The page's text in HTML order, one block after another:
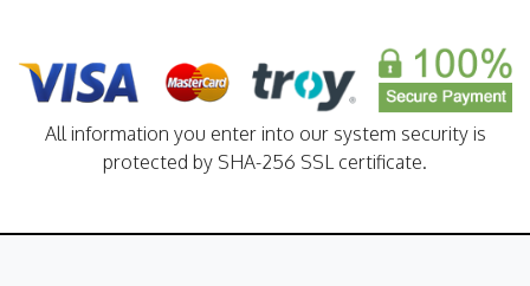
All information you enter into our system security is
protected by SHA-256 SSL certificate.